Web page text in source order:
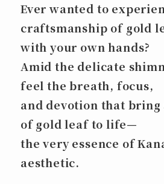
Ever wanted to
craftsmanship of gold
with your own hands?
Amid the delicate
feel the breath, focus,
and devotion that bring
of gold leaf to life—
the very essence of
aesthetic.